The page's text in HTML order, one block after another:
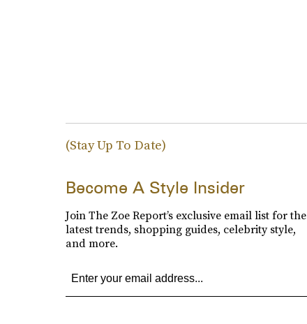
(Stay Up To Date)
Become A Style Insider
Join The Zoe Report’s exclusive email list for the
latest trends, shopping guides, celebrity style,
and more.